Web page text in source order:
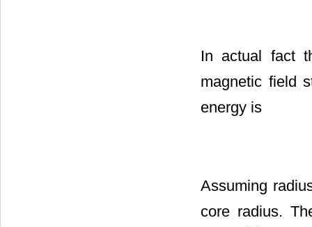
In actual fact
magnetic field
energy is
Assuming
core radius.